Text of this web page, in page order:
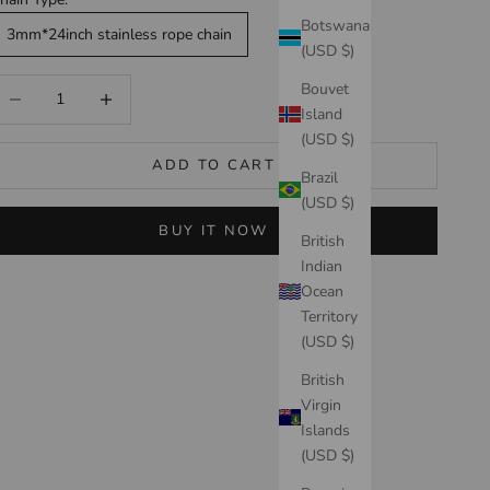
Botswana
(USD $)
Bouvet
Island
(USD $)
Brazil
(USD $)
British
Indian
Ocean
Territory
(USD $)
British
Virgin
Islands
(USD $)
3mm*24inch stainless rope chain
ADD TO CART
BUY IT NOW